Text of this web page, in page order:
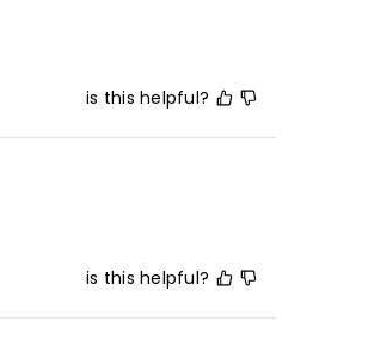
is this helpful?
is this helpful?